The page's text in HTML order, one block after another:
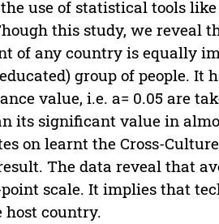
use of statistical tools like
this study, we reveal
of any country is equally
group of people. It
value, i.e. a= 0.05 are
its significant value in
on learnt the Cross-
The data reveal that
scale. It implies that
country.